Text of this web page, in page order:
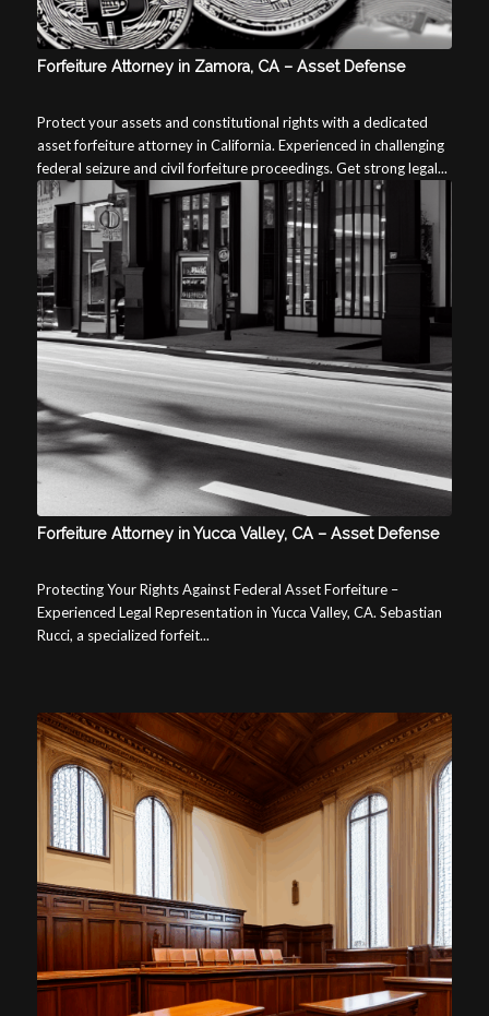
Forfeiture Attorney in Zamora, CA – Asset Defense
Protect your assets and constitutional rights with a dedicated
asset forfeiture attorney in California. Experienced in challenging
federal seizure and civil forfeiture proceedings. Get strong legal...
Forfeiture Attorney in Yucca Valley, CA – Asset Defense
Protecting Your Rights Against Federal Asset Forfeiture –
Experienced Legal Representation in Yucca Valley, CA. Sebastian
Rucci, a specialized forfeit...